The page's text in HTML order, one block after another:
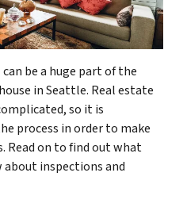
be a huge part of the
in Seattle. Real estate
so it is
process in order to make
Read on to find out what
inspections and